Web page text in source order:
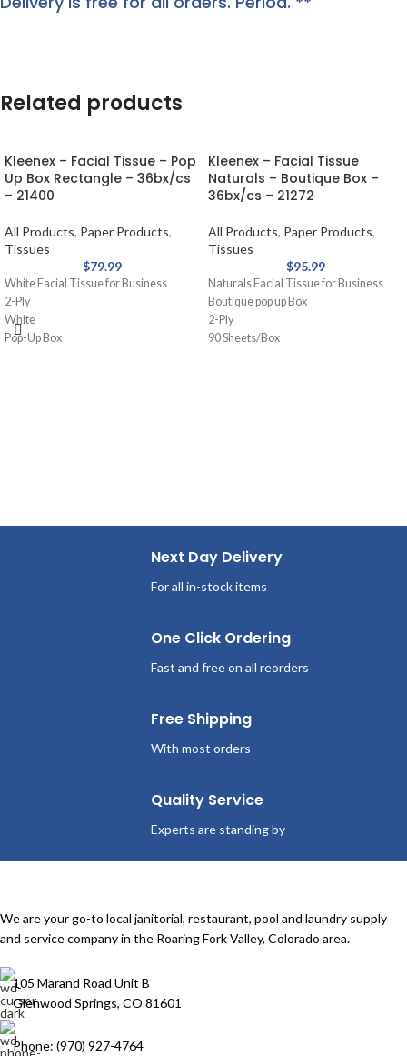
Related products
Kleenex – Facial Tissue – Pop
Up Box Rectangle – 36bx/cs
– 21400
All Products, Paper Products,
Tissues
$79.99
White Facial Tissue for Business
2-Ply
White
Pop-Up Box
Kleenex – Facial Tissue
Naturals – Boutique Box –
36bx/cs – 21272
All Products, Paper Products,
Tissues
$95.99
Naturals Facial Tissue for Business
Boutique pop up Box
2-Ply
90 Sheets/Box
Next Day Delivery
For all in-stock items
One Click Ordering
Fast and free on all reorders
Free Shipping
With most orders
Quality Service
Experts are standing by
We are your go-to local janitorial, restaurant, pool and laundry supply
and service company in the Roaring Fork Valley, Colorado area.
105 Marand Road Unit B
Glenwood Springs, CO 81601
Phone: (970) 927-4764